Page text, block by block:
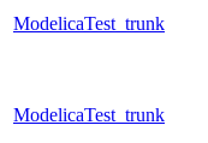
ModelicaTest_trunk
ModelicaTest_trunk